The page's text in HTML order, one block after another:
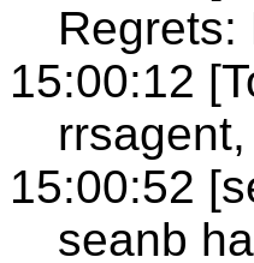
Regrets:
15:00:12
15:00:52
seanb